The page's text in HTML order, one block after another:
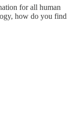
for all human
how do you find